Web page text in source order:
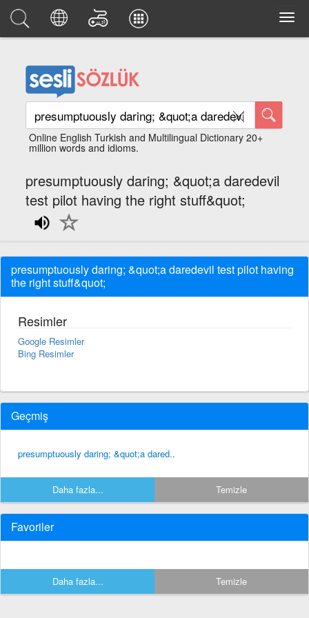
Online English Turkish and Multilingual Dictionary 20+
million words and idioms.
presumptuously daring; &quot;a daredevil
test pilot having the right stuff&quot;
presumptuously daring; &quot;a daredevil test pilot having
the right stuff&quot;
Resimler
Google Resimler
Bing Resimler
Geçmiş
presumptuously daring; &quot;a dared..
Daha fazla... Temizle
Favoriler
Daha fazla... Temizle